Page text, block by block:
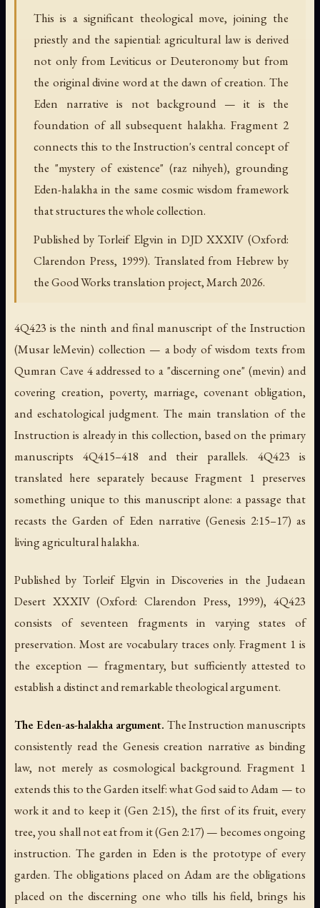
This is a significant theological move, joining the
priestly and the sapiential: agricultural law is derived
not only from Leviticus or Deuteronomy but from
the original divine word at the dawn of creation. The
Eden narrative is not background — it is the
foundation of all subsequent halakha. Fragment 2
connects this to the Instruction's central concept of
the "mystery of existence" (raz nihyeh), grounding
Eden-halakha in the same cosmic wisdom framework
that structures the whole collection.
Published by Torleif Elgvin in DJD XXXIV (Oxford:
Clarendon Press, 1999). Translated from Hebrew by
the Good Works translation project, March 2026.
4Q423 is the ninth and final manuscript of the Instruction
(Musar leMevin) collection — a body of wisdom texts from
Qumran Cave 4 addressed to a "discerning one" (mevin) and
covering creation, poverty, marriage, covenant obligation,
and eschatological judgment. The main translation of the
Instruction is already in this collection, based on the primary
manuscripts 4Q415–418 and their parallels. 4Q423 is
translated here separately because Fragment 1 preserves
something unique to this manuscript alone: a passage that
recasts the Garden of Eden narrative (Genesis 2:15–17) as
living agricultural halakha.
Published by Torleif Elgvin in Discoveries in the Judaean
Desert XXXIV(Oxford: Clarendon Press, 1999), 4Q423
consists of seventeen fragments in varying states of
preservation. Most are vocabulary traces only. Fragment 1 is
the exception — fragmentary, but sufficiently attested to
establish a distinct and remarkable theological argument.
The Eden-as-halakha argument. TheInstruction manuscripts
consistently read the Genesis creation narrative as binding
law, not merely as cosmological background. Fragment 1
extends this to the Garden itself: what God said to Adam — to
work it and to keep it(Gen 2:15), the first of its fruit,every
tree,you shall not eat from it(Gen 2:17) — becomes ongoing
instruction. The garden in Eden is the prototype of every
garden. The obligations placed on Adam are the obligations
placed on the discerning one who tills his field, brings his